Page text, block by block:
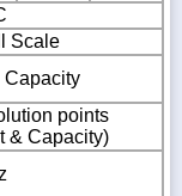
Scale
Capacity
points
& Capacity)